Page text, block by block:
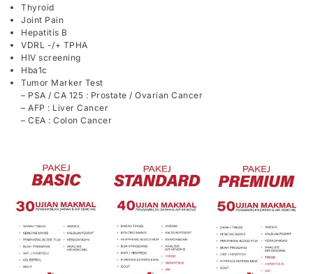
Thyroid
Joint Pain
Hepatitis B
VDRL -/+ TPHA
HIV screening
Hba1c
Tumor Marker Test
– PSA / CA 125 : Prostate / Ovarian Cancer
– AFP : Liver Cancer
– CEA : Colon Cancer